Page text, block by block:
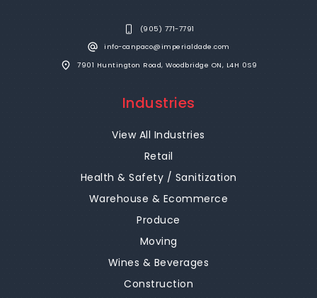
(905) 771-7791
info-canpaco@imperialdade.com
7901 Huntington Road, Woodbridge ON, L4H 0S9
Industries
View All Industries
Retail
Health & Safety / Sanitization
Warehouse & Ecommerce
Produce
Moving
Wines & Beverages
Construction